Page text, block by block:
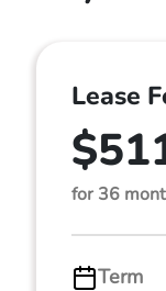
Lease
for 36
Term